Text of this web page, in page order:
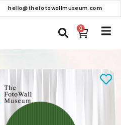
hello@thefotowallmuseum.com
0